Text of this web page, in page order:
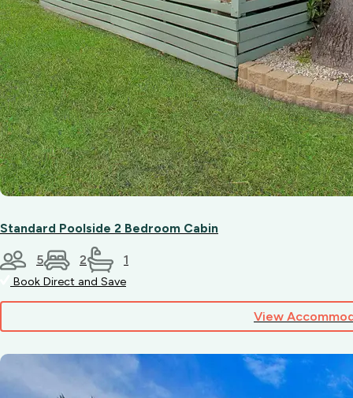
Standard Poolside 2 Bedroom Cabin
5 2 1
Book Direct and Save
View